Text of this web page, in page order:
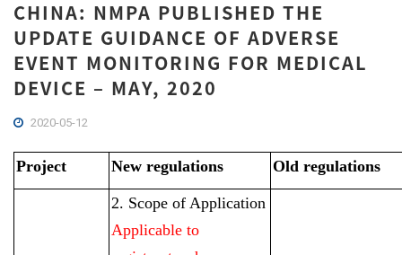
CHINA: NMPA PUBLISHED THE
UPDATE GUIDANCE OF ADVERSE
EVENT MONITORING FOR MEDICAL
DEVICE – MAY, 2020
2020-05-12
Project New regulations Old regulations
2. Scope of Application
Applicable to